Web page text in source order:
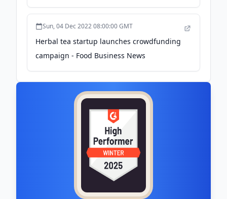
Mission to Empower the Next Generation -
Sun, 04 Dec 2022 08:00:00 GMT
Herbal tea startup launches crowdfunding
campaign - Food Business News